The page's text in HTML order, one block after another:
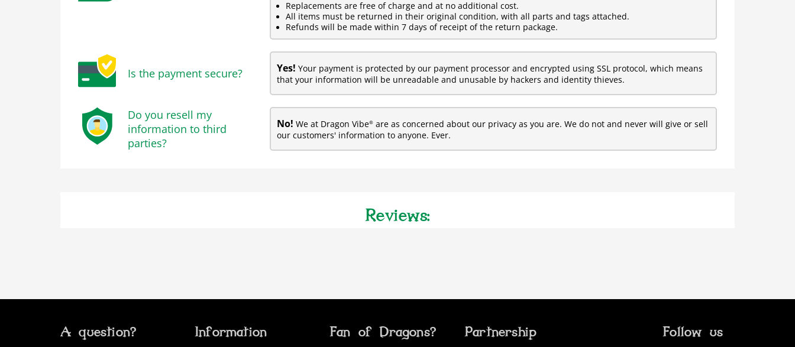
Replacements are free of charge and at no additional cost.
All items must be returned in their original condition, with all parts and tags attached.
Refunds will be made within 7 days of receipt of the return package.
Is the payment secure? Yes! Your payment is protected by our payment processor and encrypted using SSL protocol, which means
that your information will be unreadable and unusable by hackers and identity thieves.
Do you resell my
information to third
parties?
No! We at Dragon Vibe® are as concerned about our privacy as you are. We do not and never will give or sell
our customers' information to anyone. Ever.
Reviews:
A question? Information Fan of Dragons? Partnership Follow us